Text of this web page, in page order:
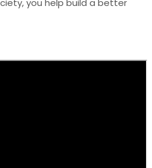
you help build a better